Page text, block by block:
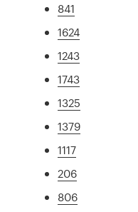
841
1624
1243
1743
1325
1379
1117
206
806